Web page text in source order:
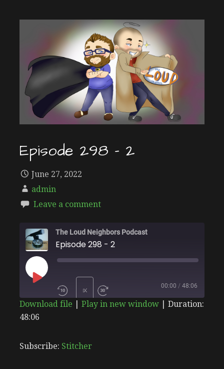
Episode 298 – 2
June 27, 2022
admin
Leave a comment
The Loud Neighbors Podcast
Episode 298 - 2
PLAY
EPISODE
1X
00:00 / 48:06
RSS FEED
SHARE
LINK
Download file Play in new window
Duration:
48:06
Subscribe: Stitcher